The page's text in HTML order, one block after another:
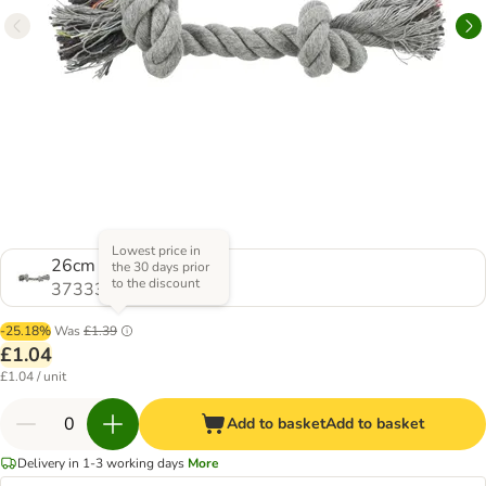
26cm Grey
373336.1
-25.18%Was £1.39
Lowest price in
the 30 days prior
to the discount
£1.04
£1.04 / unit
Add to basketAdd to basket
Delivery in 1-3 working days More